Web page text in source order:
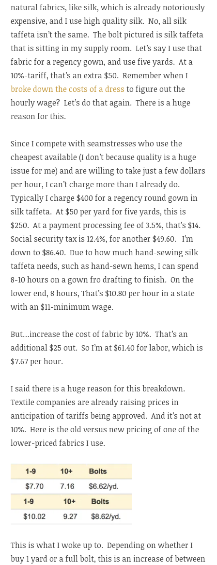
natural fabrics, like silk, which is already notoriously
expensive, and I use high quality silk. No, all silk
taffeta isn’t the same. The bolt pictured is silk taffeta
that is sitting in my supply room. Let’s say I use that
fabric for a regency gown, and use five yards. At a
10%-tariff, that’s an extra $50. Remember when I
broke down the costs of a dress to figure out the
hourly wage? Let’s do that again. There is a huge
reason for this.
Since I compete with seamstresses who use the
cheapest available (I don’t because quality is a huge
issue for me) and are willing to take just a few dollars
per hour, I can’t charge more than I already do.
Typically I charge $400 for a regency round gown in
silk taffeta. At $50 per yard for five yards, this is
$250. At a payment processing fee of 3.5%, that’s $14.
Social security tax is 12.4%, for another $49.60. I’m
down to $86.40. Due to how much hand-sewing silk
taffeta needs, such as hand-sewn hems, I can spend
8-10 hours on a gown fro drafting to finish. On the
lower end, 8 hours, That’s $10.80 per hour in a state
with an $11-minimum wage.
But…increase the cost of fabric by 10%. That’s an
additional $25 out. So I’m at $61.40 for labor, which is
$7.67 per hour.
I said there is a huge reason for this breakdown.
Textile companies are already raising prices in
anticipation of tariffs being approved. And it’s not at
10%. Here is the old versus new pricing of one of the
lower-priced fabrics I use.
This is what I woke up to. Depending on whether I
buy 1 yard or a full bolt, this is an increase of between